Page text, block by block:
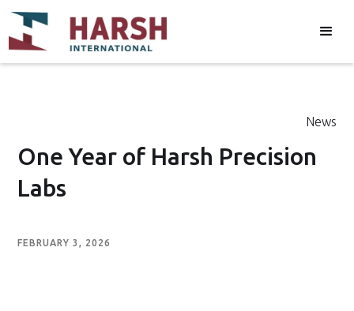
News
One Year of Harsh Precision
Labs
FEBRUARY 3, 2026